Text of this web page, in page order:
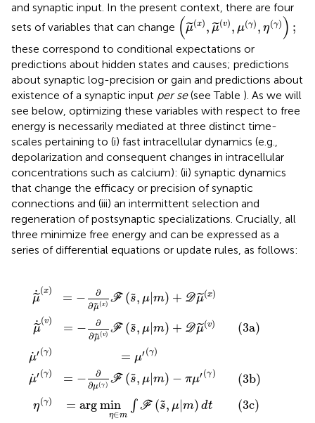
and synaptic input. In the present context, there are four
sets of variables that can change (˜
μ(x) , ˜
μ(v) , μ(γ) , η(γ) ) ;
μ(x),μ(v ,μ(γ),η (γ));
these correspond to conditional expectations or
predictions about hidden states and causes; predictions
about synaptic log-precision or gain and predictions about
existence of a synaptic input per se(see Table ). As we will
see below, optimizing these variables with respect to free
energy is necessarily mediated at three distinct time-
scales pertaining to (i) fast intracellular dynamics (e.g.,
depolarization and consequent changes in intracellular
concentrations such as calcium): (ii) synaptic dynamics
that change the efficacy or precision of synaptic
connections and (iii) an intermittent selection and
regeneration of postsynaptic specializations. Crucially, all
three minimize free energy and can be expressed as a
series of differential equations or update rules, as follows:
˙
˜
μ
(x)
= −
∂
∂˜
μ(x) F (˜
s, μ |m) + D˜
μ(x)
˙
˜
μ
(v)
= −
∂
∂˜
μ(v) F (˜
s, μ |m) + D˜
μ(v)
(3a)
˙
μ′(γ) = μ′(γ)
˙
μ′(γ) = −
∂
∂μ(γ) F (˜
s, μ |m) − πμ′(γ) (3b)
η(γ) = argmin
η∈m
∫ F (˜
s, μ |m) dt (3c)
s ,μ| (x
μ |m )(3a)
μ′(γ
μ |m )(3b)
∫F(s t(3c)